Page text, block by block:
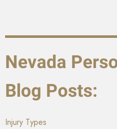
Nevada
Blog Posts:
Injury Types